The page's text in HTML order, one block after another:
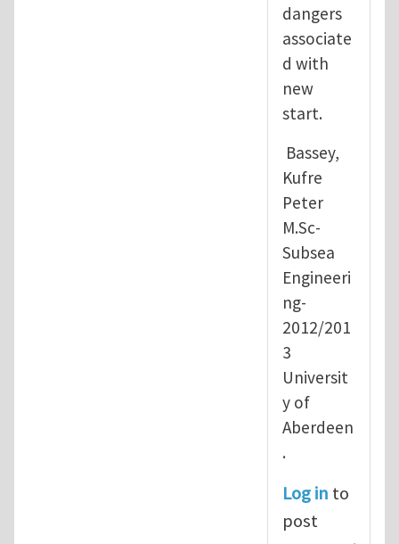
dangers
associate
d with
new
start.
Bassey,
Kufre
Peter
M.Sc-
Subsea
Engineeri
ng-
2012/201
3
Universit
y of
Aberdeen
.
Log in to
post